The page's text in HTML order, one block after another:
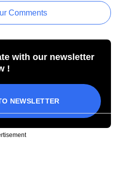
Comments
with our newsletter
!
NEWSLETTER